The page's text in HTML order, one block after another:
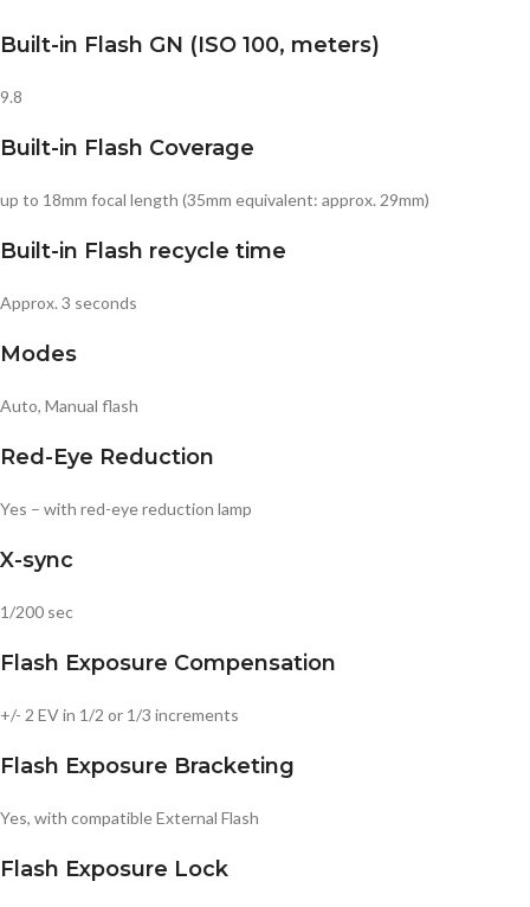
Built-in Flash GN (ISO 100, meters)
9.8
Built-in Flash Coverage
up to 18mm focal length (35mm equivalent: approx. 29mm)
Built-in Flash recycle time
Approx. 3 seconds
Modes
Auto, Manual flash
Red-Eye Reduction
Yes – with red-eye reduction lamp
X-sync
1/200 sec
Flash Exposure Compensation
+/- 2 EV in 1/2 or 1/3 increments
Flash Exposure Bracketing
Yes, with compatible External Flash
Flash Exposure Lock